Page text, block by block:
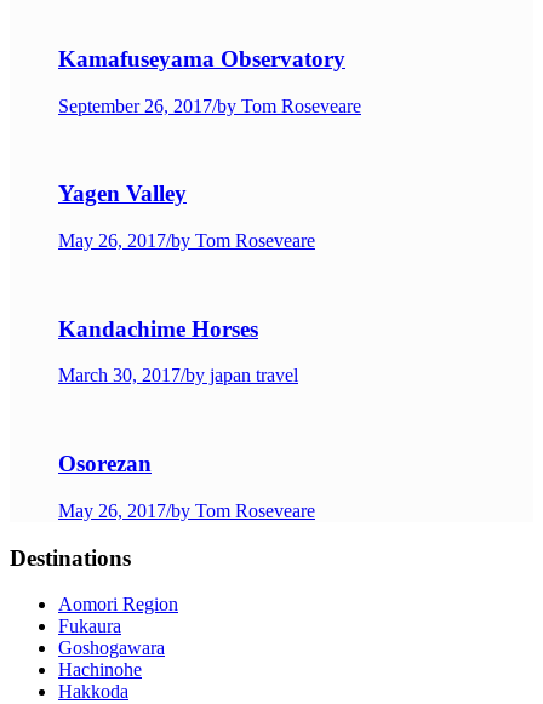
Kamafuseyama Observatory
September 26, 2017/by Tom Roseveare
Yagen Valley
May 26, 2017/by Tom Roseveare
Kandachime Horses
March 30, 2017/by japan travel
Osorezan
May 26, 2017/by Tom Roseveare
Destinations
Aomori Region
Fukaura
Goshogawara
Hachinohe
Hakkoda